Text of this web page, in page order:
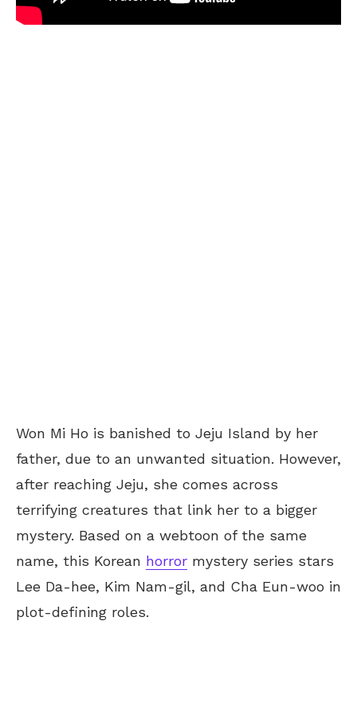
Won Mi Ho is banished to Jeju Island by her
father, due to an unwanted situation. However,
after reaching Jeju, she comes across
terrifying creatures that link her to a bigger
mystery. Based on a webtoon of the same
name, this Korean horror mystery series stars
Lee Da-hee, Kim Nam-gil, and Cha Eun-woo in
plot-defining roles.